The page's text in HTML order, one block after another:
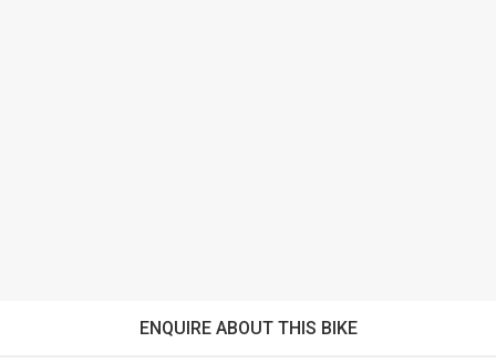
ENQUIRE ABOUT THIS BIKE